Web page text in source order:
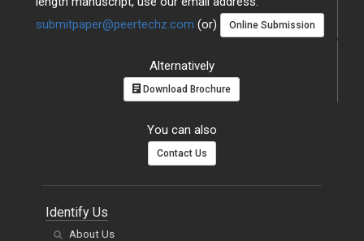
submitpaper@peertechz.com (or) Online Submission
Alternatively
Download Brochure
You can also
Contact Us
Identify Us
About Us